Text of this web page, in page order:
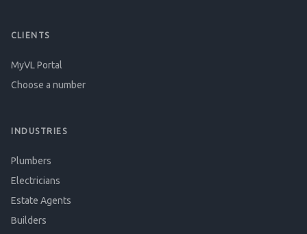
CLIENTS
MyVL Portal
Choose a number
INDUSTRIES
Plumbers
Electricians
Estate Agents
Builders